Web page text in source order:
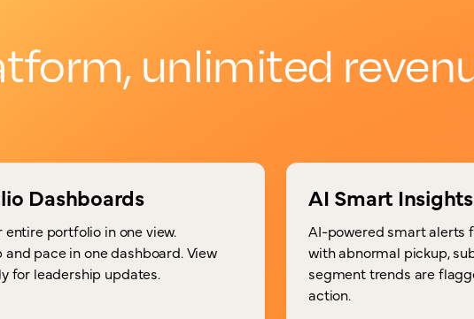
unlimited
Dashboards
portfolio in one view.
pace in one dashboard. View
for leadership updates.
AI Smart Insights
AI-powered smart alerts
with abnormal pickup,
segment trends are
action.